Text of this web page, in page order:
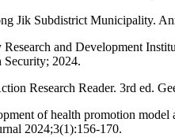
Jik Subdistrict Municipality.
and Development
Security; 2024.
Research Reader. 3rd ed.
of health promotion
2024;3(1):156-170.